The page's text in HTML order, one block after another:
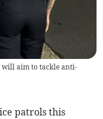
will aim to tackle anti-
patrols this